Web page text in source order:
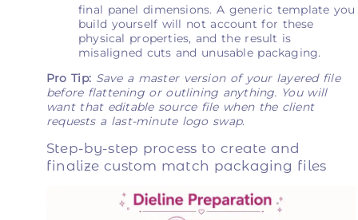
final panel dimensions. A generic template you
build yourself will not account for these
physical properties, and the result is
misaligned cuts and unusable packaging.
Pro Tip: Save a master version of your layered file
before flattening or outlining anything. You will
want that editable source file when the client
requests a last-minute logo swap.
Step-by-step process to create and
finalize custom match packaging files